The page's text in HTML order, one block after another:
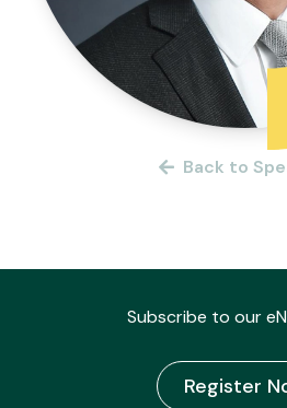
Back to
Subscribe to our
Register